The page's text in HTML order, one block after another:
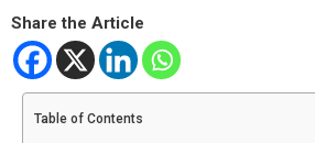
Share the Article
Table of Contents